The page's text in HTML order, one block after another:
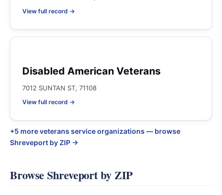
View full record →
Disabled American Veterans
7012 SUNTAN ST, 71108
View full record →
+5 more veterans service organizations — browse
Shreveport by ZIP →
Browse Shreveport by ZIP